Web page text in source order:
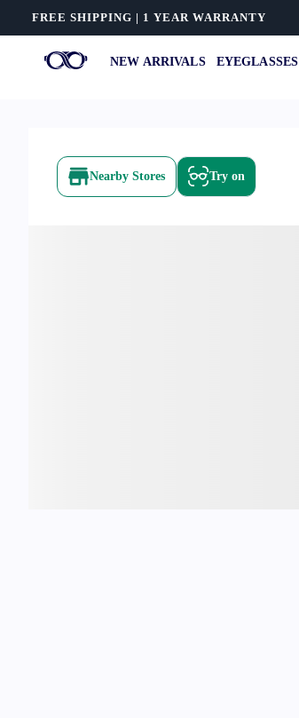
FREE SHIPPING | 1 YEAR WARRANTY
NEW ARRIVALS EYEGLASSES
Nearby Stores Try on